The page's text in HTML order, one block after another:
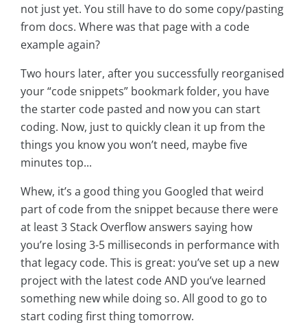
not just yet. You still have to do some copy/pasting
from docs. Where was that page with a code
example again?
Two hours later, after you successfully reorganised
your “code snippets” bookmark folder, you have
the starter code pasted and now you can start
coding. Now, just to quickly clean it up from the
things you know you won’t need, maybe five
minutes top...
Whew, it’s a good thing you Googled that weird
part of code from the snippet because there were
at least 3 Stack Overflow answers saying how
you’re losing 3-5 milliseconds in performance with
that legacy code. This is great: you’ve set up a new
project with the latest code AND you’ve learned
something new while doing so. All good to go to
start coding first thing tomorrow.